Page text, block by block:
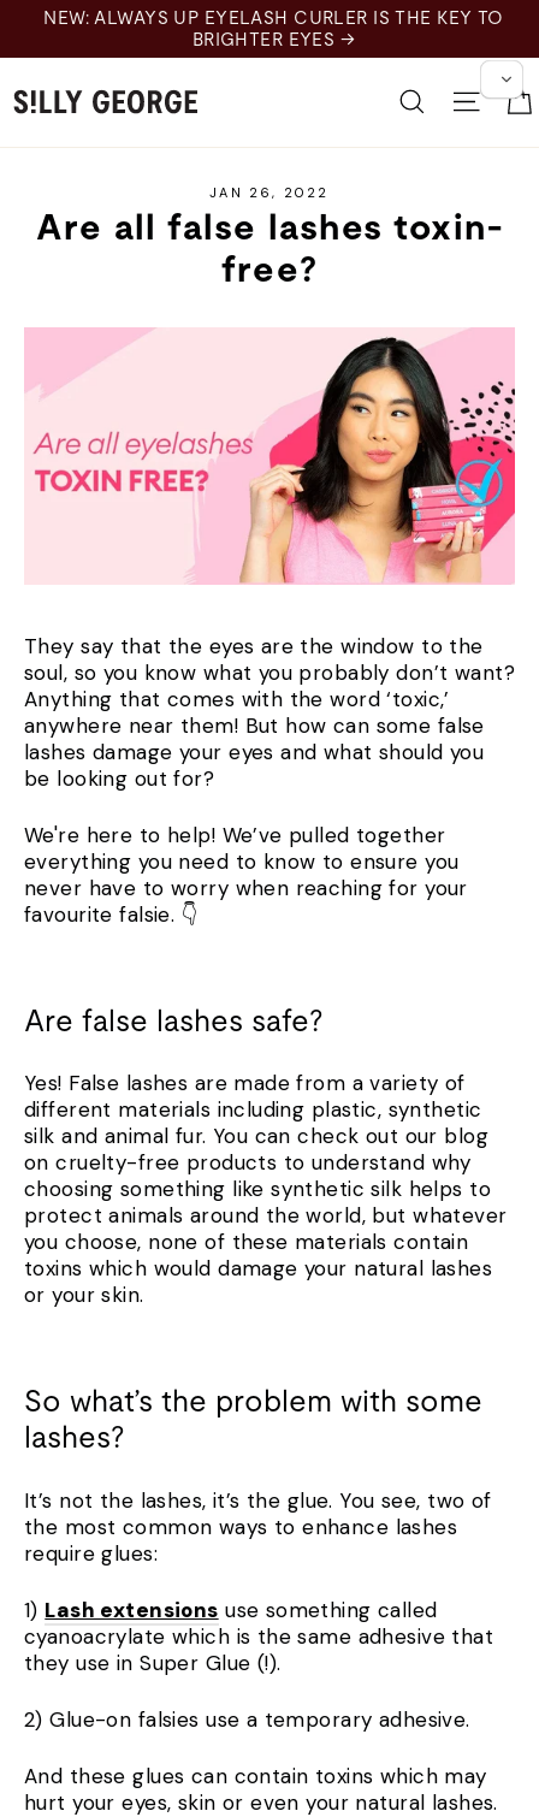
content
ALWAYS UP EYELASH CURLER IS THE KEY TO
BRIGHTER EYES →
SearchSite
JAN 26, 2022
Are all false lashes toxin-
free?
They say that the eyes are the window to the
soul, so you know what you probably don’t want?
Anything that comes with the word ‘toxic,’
anywhere near them! But how can some false
lashes damage your eyes and what should you
be looking out for?
We're here to help! We’ve pulled together
everything you need to know to ensure you
never have to worry when reaching for your
favourite falsie. 👇
Are false lashes safe?
Yes! False lashes are made from a variety of
different materials including plastic, synthetic
silk and animal fur. You can check out our blog
on cruelty-free products to understand why
choosing something like synthetic silk helps to
protect animals around the world, but whatever
you choose, none of these materials contain
toxins which would damage your natural lashes
or your skin.
So what’s the problem with some
lashes?
It’s not the lashes, it’s the glue. You see, two of
the most common ways to enhance lashes
require glues:
1) Lash extensions use something called
cyanoacrylate which is the same adhesive that
they use in Super Glue (!).
2) Glue-on falsies use a temporary adhesive.
And these glues can contain toxins which may
hurt your eyes, skin or even your natural lashes.